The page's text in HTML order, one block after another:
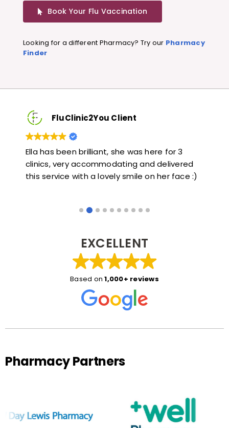
Book Your Flu Vaccination
Looking for a different Pharmacy? Try our Pharmacy
Finder
Based on 1,000+ reviews
FluClinic2You Client
Very quick and informative. Also very kind and
helpful. Would highly recommend.